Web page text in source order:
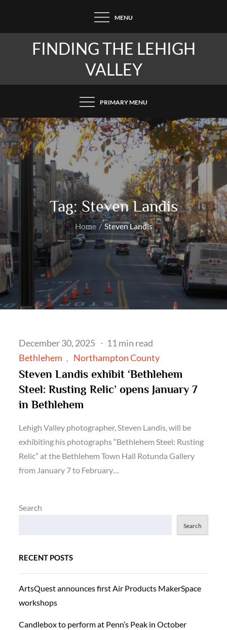
content
MENU
FINDING THE LEHIGH
VALLEY
PRIMARY MENU
Tag: Steven Landis
Home Steven Landis
Posted
on
December 30, 2025
11 min read
Bethlehem
Northampton County
Steven Landis exhibit ‘Bethlehem
Steel: Rusting Relic’ opens January 7
in Bethlehem
Lehigh Valley photographer, Steven Landis, will be
exhibiting his photographs “Bethlehem Steel: Rusting
Relic” at the Bethlehem Town Hall Rotunda Gallery
from January 7 to February…
Search
Search
RECENT POSTS
ArtsQuest announces first Air Products MakerSpace
workshops
Candlebox to perform at Penn’s Peak in October